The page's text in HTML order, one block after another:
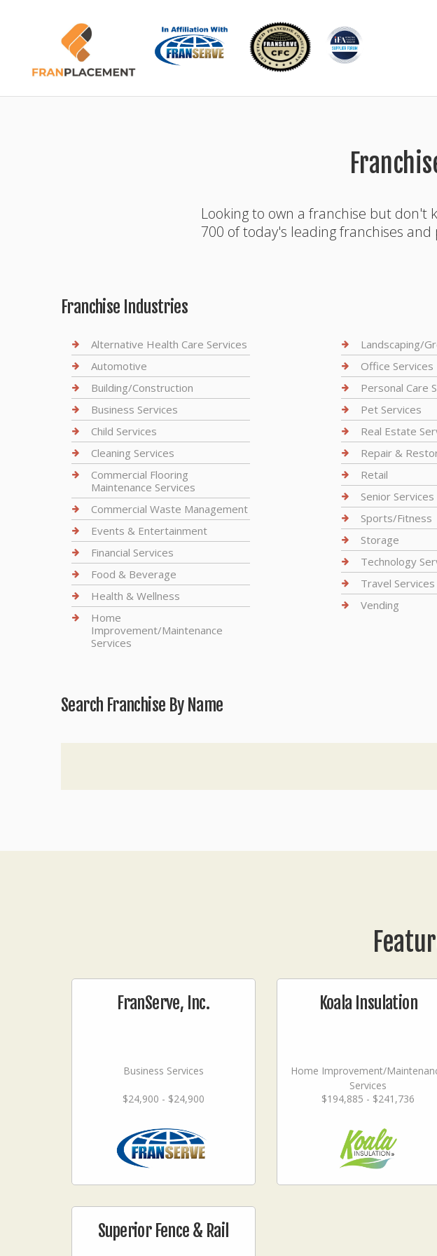
Looking to own a franchise but don't
700 of today's leading franchises
Franchise Industries
Alternative Health Care Services
Automotive
Building/Construction
Business Services
Child Services
Cleaning Services
Commercial Flooring
Maintenance Services
Commercial Waste Management
Events & Entertainment
Financial Services
Food & Beverage
Health & Wellness
Home
Improvement/Maintenance
Services
Landscaping/
Office Services
Personal Care
Pet Services
Real Estate
Repair &
Retail
Senior Services
Sports/Fitness
Storage
Technology
Travel Services
Vending
Search Franchise By Name
FranServe, Inc.
Business Services
$24,900 - $24,900
Koala Insulation
Home Improvement/
Services
$194,885 - $241,736
Superior Fence & Rail